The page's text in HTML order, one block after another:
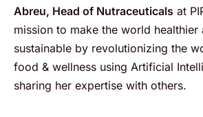
Abreu, Head of Nutraceuticals at
mission to make the world healthier
sustainable by revolutionizing the
food & wellness using Artificial
sharing her expertise with others.